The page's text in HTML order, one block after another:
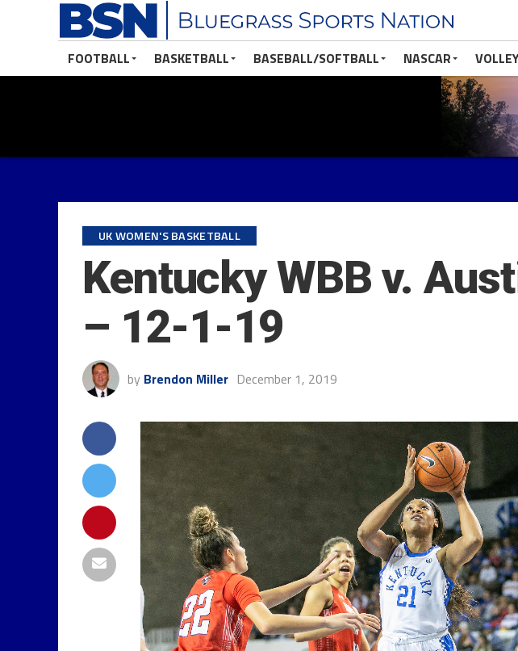
FOOTBALL BASKETBALL BASEBALL/SOFTBALL NASCAR
UK WOMEN'S BASKETBALL
Kentucky WBB v.
– 12-1-19
by Brendon Miller December 1, 2019